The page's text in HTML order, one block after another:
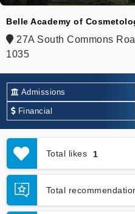
Belle Academy of
27A South Commons
1035
Admissions
Financial
Total likes 1
Total